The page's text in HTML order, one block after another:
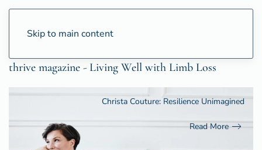
Skip to main content
thrive magazine - Living Well with Limb Loss
Christa Couture: Resilience Unimagined
Read More